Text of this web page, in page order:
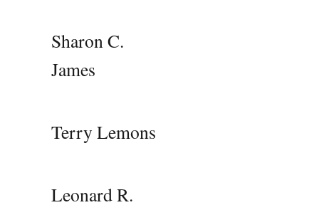
Sharon C.
James
Terry Lemons
Leonard R.